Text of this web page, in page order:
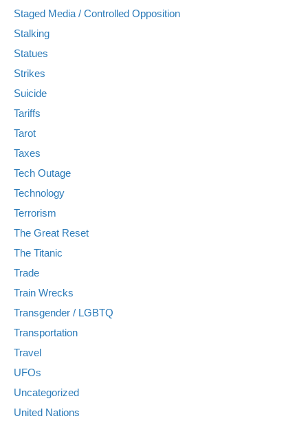
Staged Media / Controlled Opposition
Stalking
Statues
Strikes
Suicide
Tariffs
Tarot
Taxes
Tech Outage
Technology
Terrorism
The Great Reset
The Titanic
Trade
Train Wrecks
Transgender / LGBTQ
Transportation
Travel
UFOs
Uncategorized
United Nations